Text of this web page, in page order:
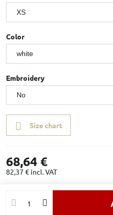
Color
Embroidery
Size chart
68,64 €
82,37 € incl. VAT